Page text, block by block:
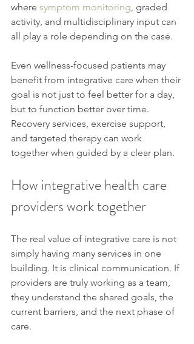
where symptom monitoring, graded
activity, and multidisciplinary input can
all play a role depending on the case.
Even wellness-focused patients may
benefit from integrative care when their
goal is not just to feel better for a day,
but to function better over time.
Recovery services, exercise support,
and targeted therapy can work
together when guided by a clear plan.
How integrative health care
providers work together
The real value of integrative care is not
simply having many services in one
building. It is clinical communication. If
providers are truly working as a team,
they understand the shared goals, the
current barriers, and the next phase of
care.